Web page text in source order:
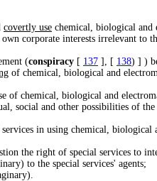
covertly use chemical, biological and
corporate interests irrelevant to
(conspiracy [ 137 ], [ 138) ] )
of chemical, biological and
of chemical, biological and
social and other possibilities of
in using chemical, biological
the right of special services to
to the special services' agents;